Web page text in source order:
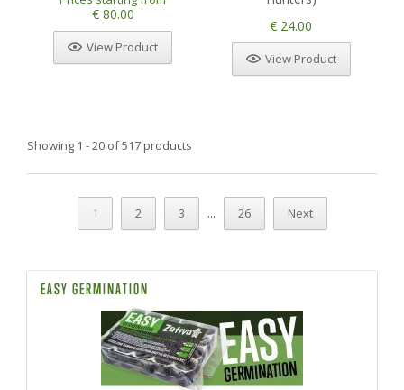
€ 80.00
View Product
€ 24.00
View Product
Showing 1 - 20 of 517 products
1 2 3 ... 26 Next
EASY GERMINATION